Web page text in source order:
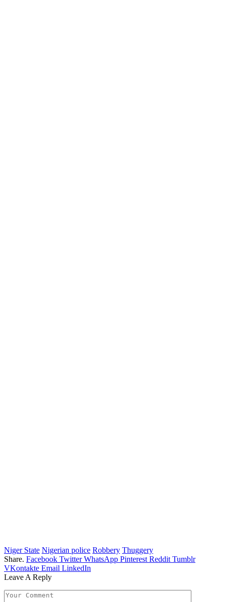
Niger State Nigerian police Robbery Thuggery
Share. Facebook Twitter WhatsApp Pinterest Reddit Tumblr
VKontakte Email LinkedIn
Leave A Reply